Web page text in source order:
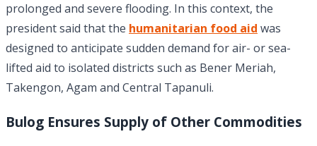
prolonged and severe flooding. In this context, the
president said that the humanitarian food aid was
designed to anticipate sudden demand for air- or sea-
lifted aid to isolated districts such as Bener Meriah,
Takengon, Agam and Central Tapanuli.
Bulog Ensures Supply of Other Commodities